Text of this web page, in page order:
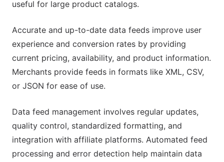
useful for large product catalogs.
Accurate and up-to-date data feeds improve user
experience and conversion rates by providing
current pricing, availability, and product information.
Merchants provide feeds in formats like XML, CSV,
or JSON for ease of use.
Data feed management involves regular updates,
quality control, standardized formatting, and
integration with affiliate platforms. Automated feed
processing and error detection help maintain data